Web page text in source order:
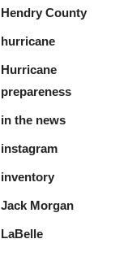
Hendry County
hurricane
Hurricane
prepareness
in the news
instagram
inventory
Jack Morgan
LaBelle